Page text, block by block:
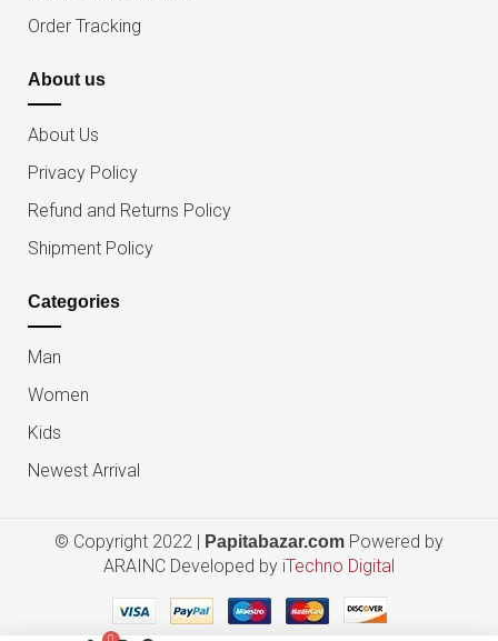
Order Tracking
About us
About Us
Privacy Policy
Refund and Returns Policy
Shipment Policy
Categories
Man
Women
Kids
Newest Arrival
© Copyright 2022 | Papitabazar.com Powered by
ARAINC Developed by iTechno Digital